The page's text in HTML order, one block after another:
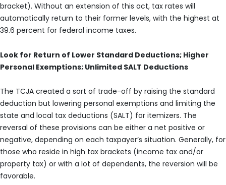
bracket). Without an extension of this act, tax rates will
automatically return to their former levels, with the highest at
39.6 percent for federal income taxes.
Look for Return of Lower Standard Deductions; Higher
Personal Exemptions; Unlimited SALT Deductions
The TCJA created a sort of trade-off by raising the standard
deduction but lowering personal exemptions and limiting the
state and local tax deductions (SALT) for itemizers. The
reversal of these provisions can be either a net positive or
negative, depending on each taxpayer’s situation. Generally, for
those who reside in high tax brackets (income tax and/or
property tax) or with a lot of dependents, the reversion will be
favorable.